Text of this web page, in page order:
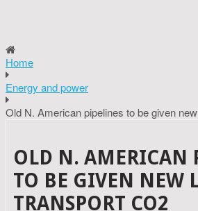
Home
Energy and power
Old N. American pipelines to be given
OLD N. AMERICAN
TO BE GIVEN NEW
TRANSPORT CO2